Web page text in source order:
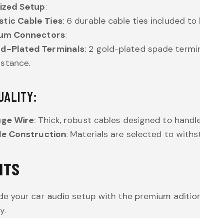
Setup:
Cable Ties: 6 durable cable ties included
Connectors:
Plated Terminals: 2 gold-plated spade
Wire: Thick, robust cables designed to
Construction: Materials are selected to
your car audio setup with the premium